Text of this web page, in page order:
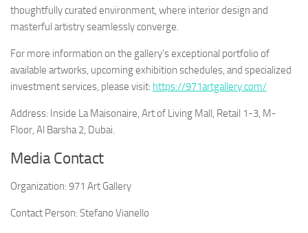
thoughtfully curated environment, where interior design and
masterful artistry seamlessly converge.
For more information on the gallery’s exceptional portfolio of
available artworks, upcoming exhibition schedules, and specialized
investment services, please visit: https://971artgallery.com/
Address: Inside La Maisonaire, Art of Living Mall, Retail 1-3, M-
Floor, Al Barsha 2, Dubai.
Media Contact
Organization: 971 Art Gallery
Contact Person: Stefano Vianello